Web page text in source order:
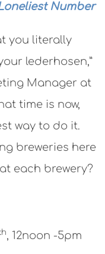
Number
you literally
lederhosen,”
Manager at
time is now,
way to do it.
breweries here
each brewery?
, 12noon -5pm